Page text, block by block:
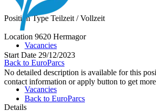
Vacancies
Back to EuroParcs
Vacancies
Back to EuroParcs
Position Type Teilzeit / Vollzeit
Location 9620 Hermagor
Start Date 29/12/2023
No detailed description is available for this
contact information or apply button to get
Details